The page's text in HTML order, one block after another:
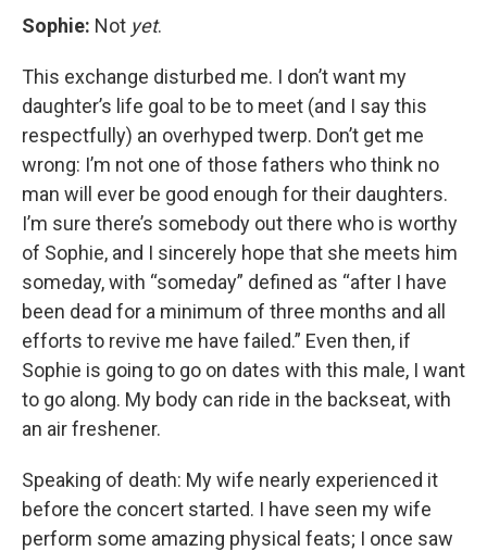
Sophie: Not yet.
This exchange disturbed me. I don’t want my
daughter’s life goal to be to meet (and I say this
respectfully) an overhyped twerp. Don’t get me
wrong: I’m not one of those fathers who think no
man will ever be good enough for their daughters.
I’m sure there’s somebody out there who is worthy
of Sophie, and I sincerely hope that she meets him
someday, with “someday” defined as “after I have
been dead for a minimum of three months and all
efforts to revive me have failed.” Even then, if
Sophie is going to go on dates with this male, I want
to go along. My body can ride in the backseat, with
an air freshener.
Speaking of death: My wife nearly experienced it
before the concert started. I have seen my wife
perform some amazing physical feats; I once saw